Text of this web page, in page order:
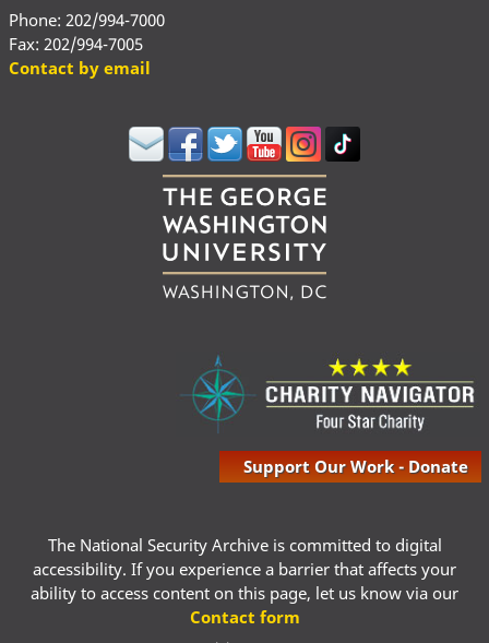
Phone: 202/994-7000
Fax: 202/994-7005
Contact by email
Support Our Work - Donate
The National Security Archive is committed to digital
accessibility. If you experience a barrier that affects your
ability to access content on this page, let us know via our
Contact form